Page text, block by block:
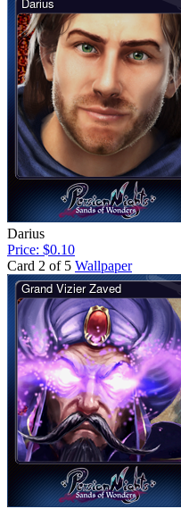
Darius
Price: $0.10
Card 2 of 5 Wallpaper